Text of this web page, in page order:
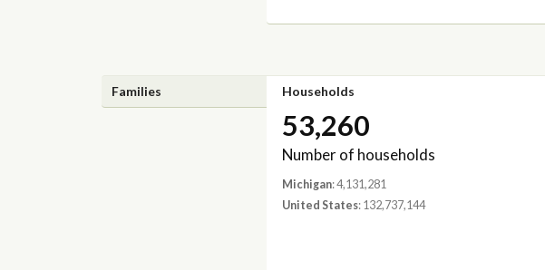
Families Households
53,260
Number of households
Michigan: 4,131,281
United States: 132,737,144